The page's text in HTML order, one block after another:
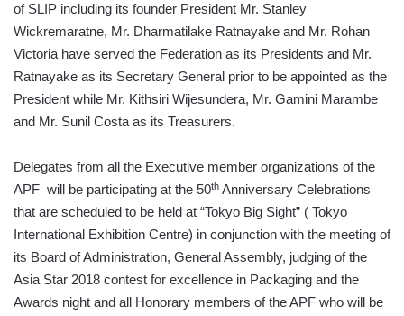
of SLIP including its founder President Mr. Stanley
Wickremaratne, Mr. Dharmatilake Ratnayake and Mr. Rohan
Victoria have served the Federation as its Presidents and Mr.
Ratnayake as its Secretary General prior to be appointed as the
President while Mr. Kithsiri Wijesundera, Mr. Gamini Marambe
and Mr. Sunil Costa as its Treasurers.
Delegates from all the Executive member organizations of the
APF will be participating at the 50th Anniversary Celebrations
that are scheduled to be held at “Tokyo Big Sight” ( Tokyo
International Exhibition Centre) in conjunction with the meeting of
its Board of Administration, General Assembly, judging of the
Asia Star 2018 contest for excellence in Packaging and the
Awards night and all Honorary members of the APF who will be